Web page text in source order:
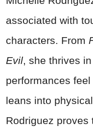
associated with
characters. From
Evil, she thrives
performances
leans into
Rodriguez proves